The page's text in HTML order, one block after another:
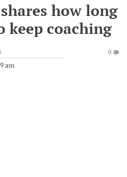
how long
keep coaching
am
0